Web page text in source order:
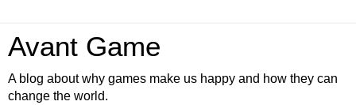
Avant Game
A blog about why games make us happy and how they can
change the world.